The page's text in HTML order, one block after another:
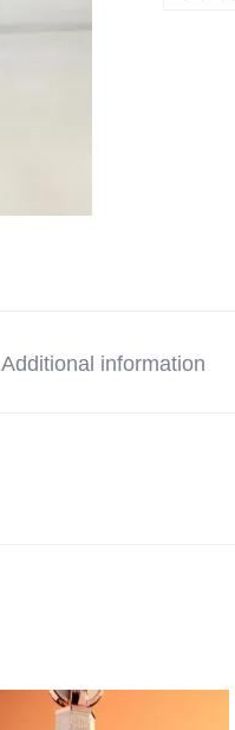
Additional information